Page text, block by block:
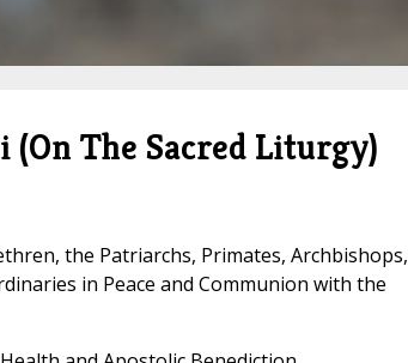
(On The Sacred Liturgy)
the Patriarchs, Primates, Archbishops,
in Peace and Communion with the